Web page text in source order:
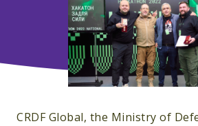
CRDF Global, the Ministry of